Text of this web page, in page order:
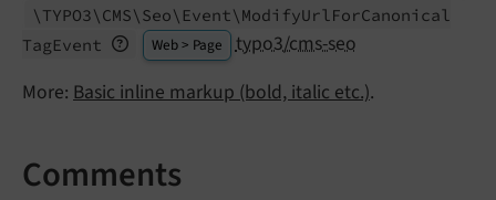
\TYPO3\ CMS\ Seo\ Event\ ModifyUrl ForCanonical
TagEvent Web > Page
typo3/cms-seo
More: Basic inline markup (bold, italic etc.).
Comments